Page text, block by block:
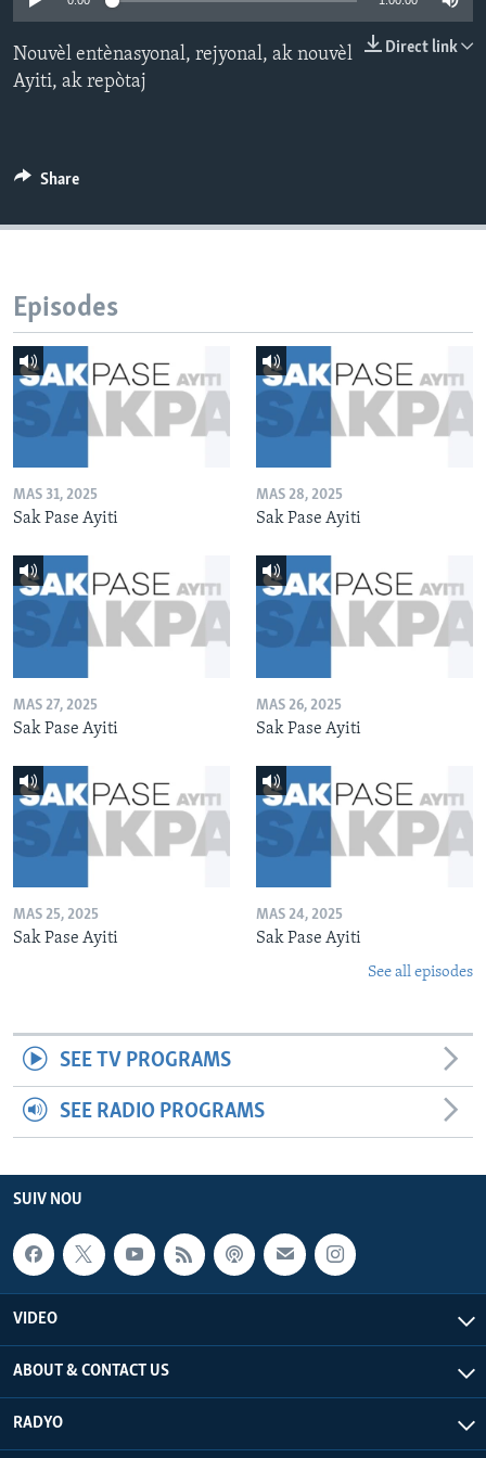
Languages Direct link
Nouvèl entènasyonal, rejyonal, ak nouvèl
Ayiti, ak repòtaj
Share
Episodes
MAS 31, 2025
Sak Pase Ayiti
MAS 28, 2025
Sak Pase Ayiti
MAS 27, 2025
Sak Pase Ayiti
MAS 26, 2025
Sak Pase Ayiti
MAS 25, 2025
Sak Pase Ayiti
MAS 24, 2025
Sak Pase Ayiti
See all episodes
SEE TV PROGRAMS
SEE RADIO PROGRAMS
SUIV NOU
VIDEO
ABOUT & CONTACT US
RADYO